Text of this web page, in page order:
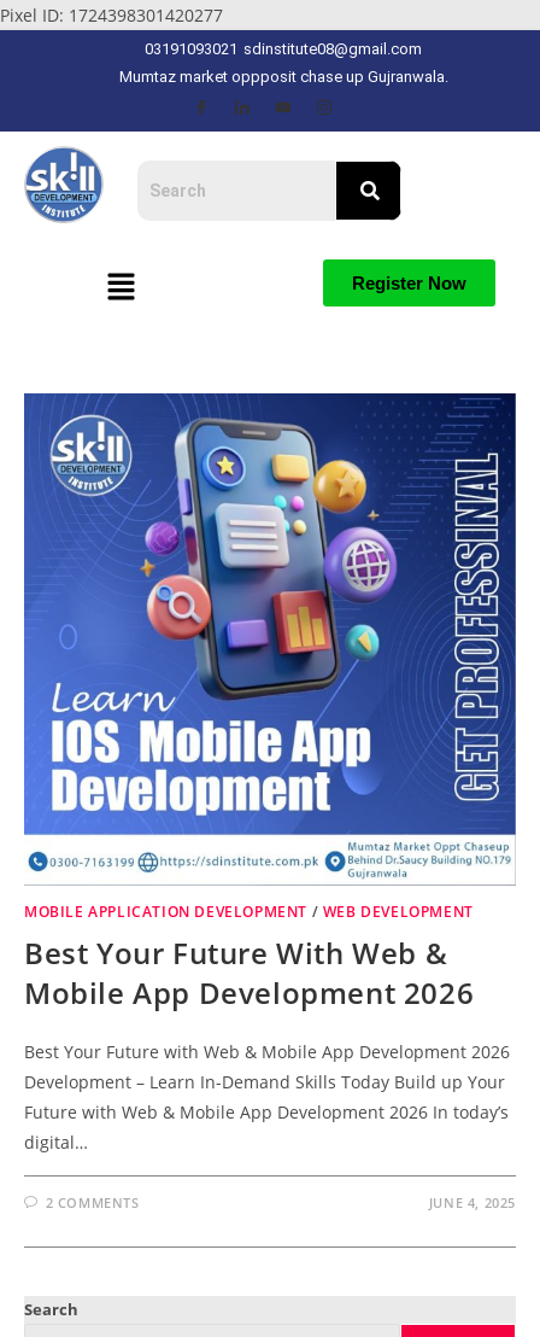
Pixel ID: 1724398301420277
03191093021 sdinstitute08@gmail.com
Mumtaz market oppposit chase up Gujranwala.
Register Now
MOBILE APPLICATION DEVELOPMENT / WEB DEVELOPMENT
Best Your Future With Web &
Mobile App Development 2026
Best Your Future with Web & Mobile App Development 2026
Development – Learn In-Demand Skills Today Build up Your
Future with Web & Mobile App Development 2026 In today’s
digital…
2 COMMENTS JUNE 4, 2025
Search